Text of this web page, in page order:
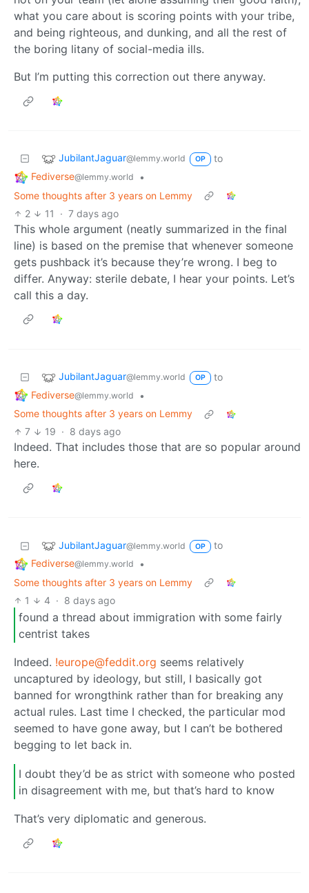
what you care about is scoring points with your tribe,
and being righteous, and dunking, and all the rest of
the boring litany of social-media ills.
But I’m putting this correction out there anyway.
JubilantJaguar@lemmy.world OP
to
Fediverse@lemmy.world
•
Some thoughts after 3 years on Lemmy
2
11 · 7 days ago
This whole argument (neatly summarized in the final
line) is based on the premise that whenever someone
gets pushback it’s because they’re wrong. I beg to
differ. Anyway: sterile debate, I hear your points. Let’s
call this a day.
JubilantJaguar@lemmy.world OP
to
Fediverse@lemmy.world
•
Some thoughts after 3 years on Lemmy
7
19 · 8 days ago
Indeed. That includes those that are so popular around
here.
JubilantJaguar@lemmy.world OP
to
Fediverse@lemmy.world
•
Some thoughts after 3 years on Lemmy
1
4 · 8 days ago
found a thread about immigration with some fairly
centrist takes
Indeed. !europe@feddit.org seems relatively
uncaptured by ideology, but still, I basically got
banned for wrongthink rather than for breaking any
actual rules. Last time I checked, the particular mod
seemed to have gone away, but I can’t be bothered
begging to let back in.
I doubt they’d be as strict with someone who posted
in disagreement with me, but that’s hard to know
That’s very diplomatic and generous.